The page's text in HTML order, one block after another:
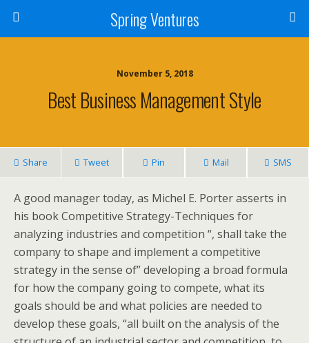
Spring Ventures
November 5, 2018
Best Business Management Style
Share Tweet Pin Mail SMS
A good manager today, as Michel E. Porter asserts in
his book Competitive Strategy-Techniques for
analyzing industries and competition “, shall take the
company to shape and implement a competitive
strategy in the sense of” developing a broad formula
for how the company going to compete, what its
goals should be and what policies are needed to
develop these goals, “all built on the analysis of the